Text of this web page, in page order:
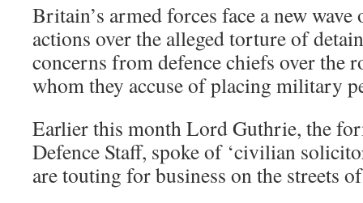
Britain’s armed forces face a new
actions over the alleged torture of
concerns from defence chiefs over the
whom they accuse of placing military
Earlier this month Lord Guthrie, the
Defence Staff, spoke of ‘civilian
are touting for business on the streets of